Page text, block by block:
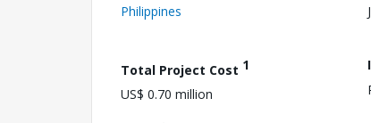
Philippines
Total Project Cost 1
US$ 0.70 million